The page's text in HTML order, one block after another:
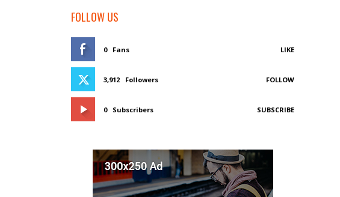
FOLLOW US
0 Fans LIKE
3,912 Followers FOLLOW
0 Subscribers SUBSCRIBE